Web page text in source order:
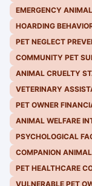
EMERGENCY
HOARDING
PET NEGLECT
COMMUNITY PET
ANIMAL CRUELTY
VETERINARY
PET OWNER
ANIMAL WELFARE
PSYCHOLOGICAL
COMPANION
PET HEALTHCARE
VULNERABLE PET